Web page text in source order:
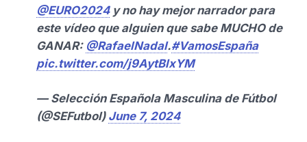
@EURO2024y no hay mejor narrador para
este vídeo que alguien que sabe MUCHO de
GANAR: @RafaelNadal.#VamosEspaña
pic.twitter.com/j9AytBlxYM
— Selección Española Masculina de Fútbol
(@SEFutbol) June 7, 2024